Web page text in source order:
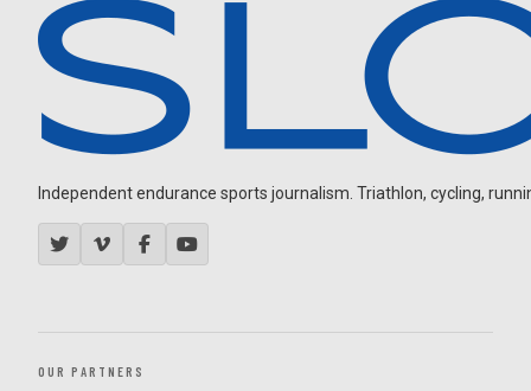
Independent endurance sports journalism. Triathlon, cycling,
OUR PARTNERS